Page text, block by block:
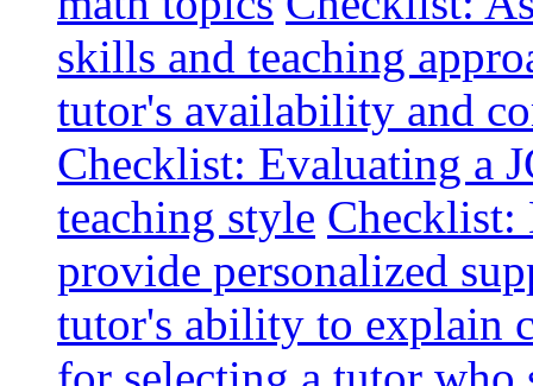
skills and teaching
tutor's availability and
Checklist: Evaluating a
teaching style Checklist:
provide personalized
tutor's ability to explain